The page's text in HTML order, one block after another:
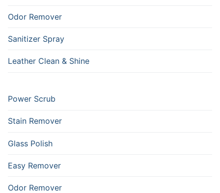
Odor Remover
Sanitizer Spray
Leather Clean & Shine
Power Scrub
Stain Remover
Glass Polish
Easy Remover
Odor Remover